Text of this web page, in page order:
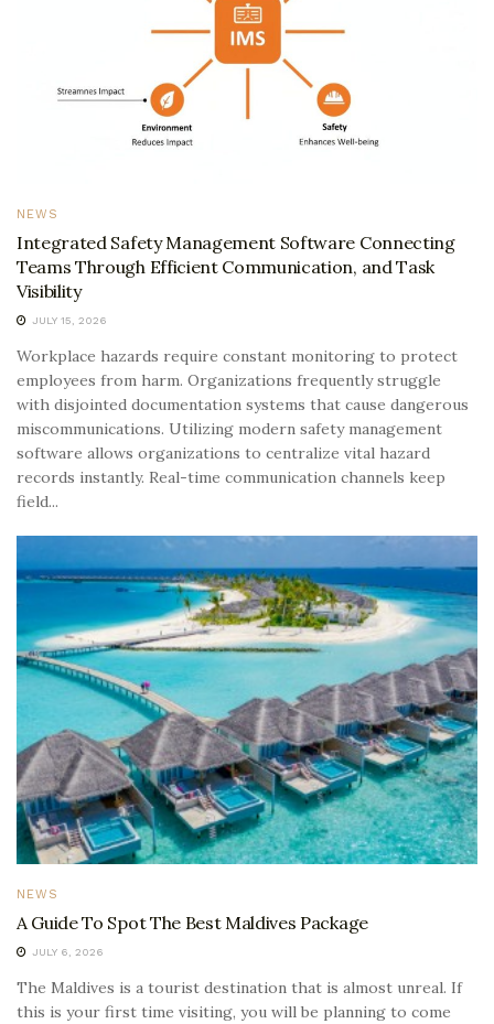
NEWS
Integrated Safety Management Software Connecting
Teams Through Efficient Communication, and Task
Visibility
JULY 15, 2026
Workplace hazards require constant monitoring to protect
employees from harm. Organizations frequently struggle
with disjointed documentation systems that cause dangerous
miscommunications. Utilizing modern safety management
software allows organizations to centralize vital hazard
records instantly. Real-time communication channels keep
field...
NEWS
A Guide To Spot The Best Maldives Package
JULY 6, 2026
The Maldives is a tourist destination that is almost unreal. If
this is your first time visiting, you will be planning to come